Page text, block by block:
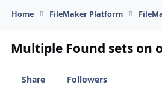
Home FileMaker Platform
Multiple Found sets on
Share
Followers